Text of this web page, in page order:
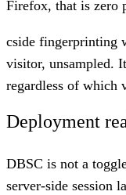
Firefox, that is zero
cside fingerprinting
visitor, unsampled.
regardless of which
Deployment
DBSC is not a
server-side session